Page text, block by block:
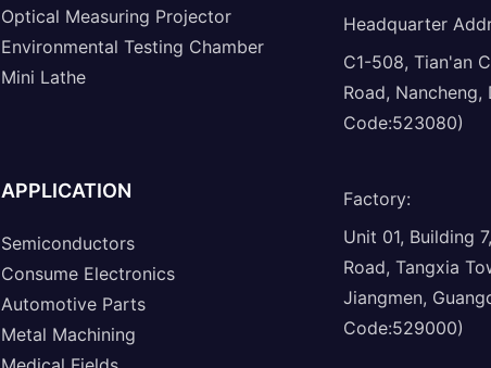
Optical Measuring Projector
Environmental Testing Chamber
Mini Lathe
APPLICATION
Semiconductors
Consume Electronics
Automotive Parts
Metal Machining
Headquarter
C1-508, Tian'an
Road,
Code:523080)
Factory:
Unit 01, Building
Road, Tangxia
Jiangmen,
Code:529000)